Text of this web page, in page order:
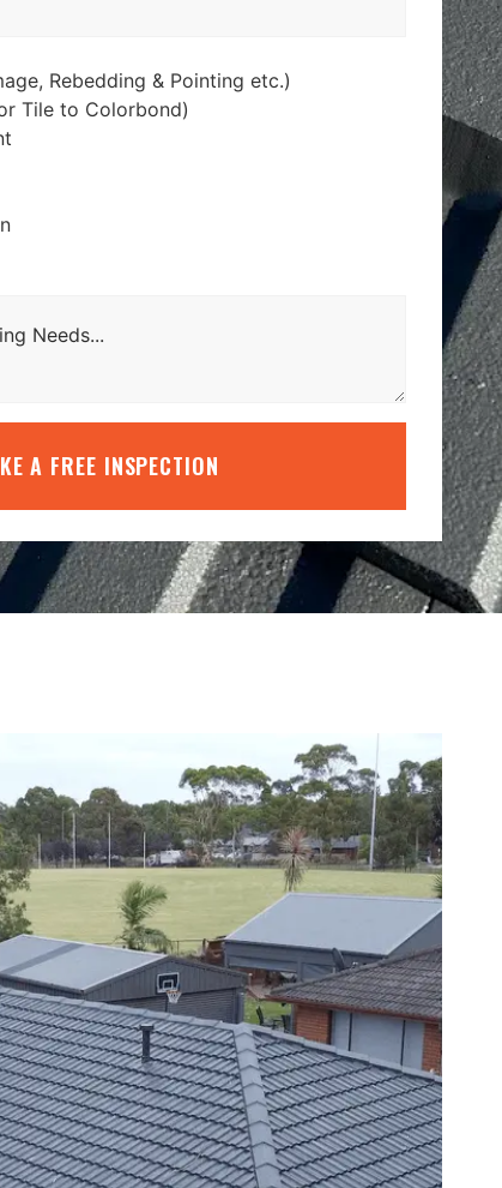
Rebedding & Pointing etc.)
Tile to Colorbond)
A FREE INSPECTION